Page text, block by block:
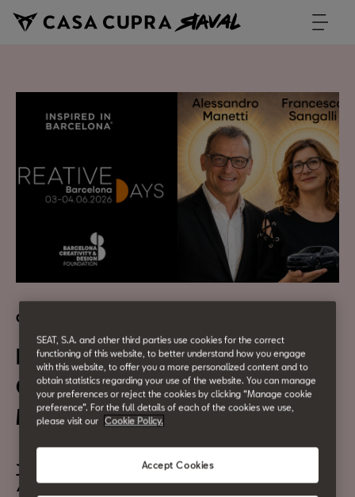
CASA CUPRA Talk
Inspired in Barcelona
Creative Days: Design and
Mobility
June 4
7:00 p.m.
SEAT, S.A. and other third parties use cookies for the correct
functioning of this website, to better understand how you engage
with this website, to offer you a more personalized content and to
obtain statistics regarding your use of the website. You can manage
your preferences or reject the cookies by clicking “Manage cookie
preference”. For the full details of each of the cookies we use,
please visit our Cookie Policy.
Accept Cookies